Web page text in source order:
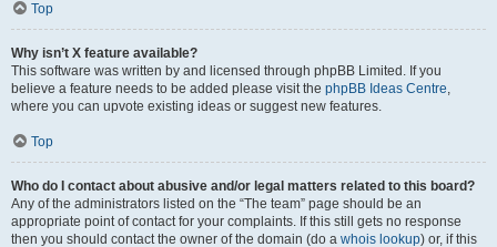
Top
Why isn’t X feature available?
This software was written by and licensed through phpBB Limited. If you
believe a feature needs to be added please visit the phpBB Ideas Centre,
where you can upvote existing ideas or suggest new features.
Top
Who do I contact about abusive and/or legal matters related to this board?
Any of the administrators listed on the “The team” page should be an
appropriate point of contact for your complaints. If this still gets no response
then you should contact the owner of the domain (do a whois lookup) or, if this